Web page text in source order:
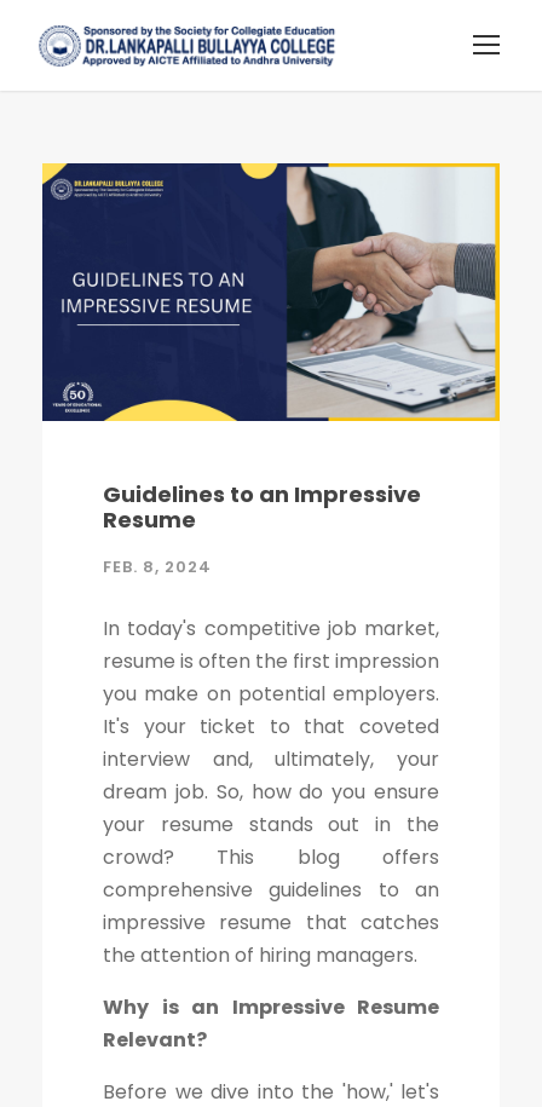
Guidelines to an Impressive
Resume
FEB. 8, 2024
In today's competitive job market,
resume is often the first impression
you make on potential employers.
It's your ticket to that coveted
interview and, ultimately, your
dream job. So, how do you ensure
your resume stands out in the
crowd? This blog offers
comprehensive guidelines to an
impressive resume that catches
the attention of hiring managers.
Why is an Impressive Resume
Relevant?
Before we dive into the 'how,' let's